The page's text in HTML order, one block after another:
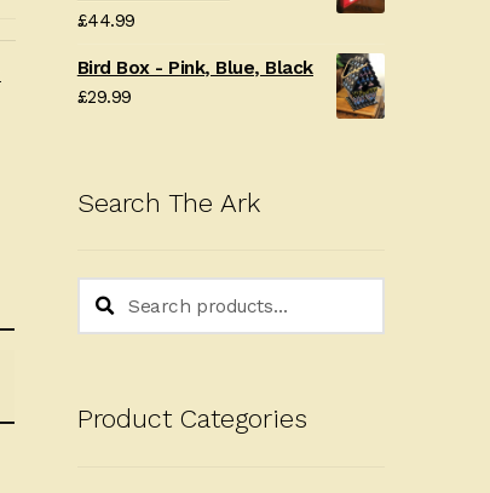
£44.99
Bird Box - Pink, Blue, Black
£29.99
Search The Ark
Search
Search
Product Categories